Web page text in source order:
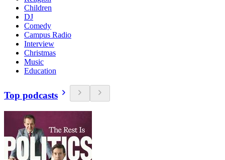
Children
DJ
Comedy
Campus Radio
Interview
Christmas
Music
Education
Top podcasts